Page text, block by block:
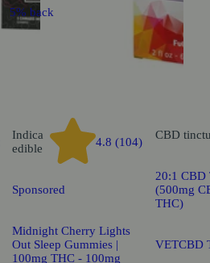
5% back
Indica
edible
4.8 (104)
Sponsored
Midnight Cherry Lights
Out Sleep Gummies |
100mg THC - 100mg
CBD
20:1 CBD
(500mg
THC)
VETCBD